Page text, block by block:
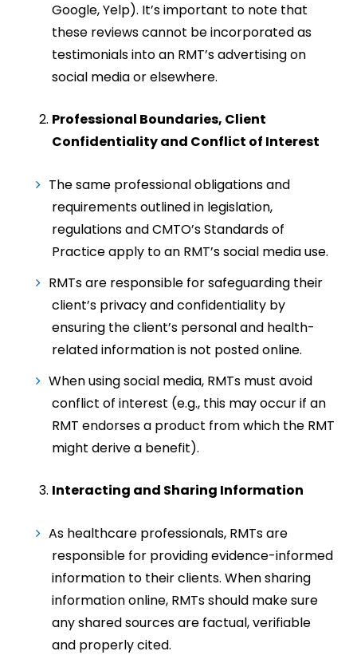
Google, Yelp). It’s important to note that
these reviews cannot be incorporated as
testimonials into an RMT’s advertising on
social media or elsewhere.
Professional Boundaries, Client
Confidentiality and Conflict of Interest
The same professional obligations and
requirements outlined in legislation,
regulations and CMTO’s Standards of
Practice apply to an RMT’s social media use.
RMTs are responsible for safeguarding their
client’s privacy and confidentiality by
ensuring the client’s personal and health-
related information is not posted online.
When using social media, RMTs must avoid
conflict of interest (e.g., this may occur if an
RMT endorses a product from which the RMT
might derive a benefit).
Interacting and Sharing Information
As healthcare professionals, RMTs are
responsible for providing evidence-informed
information to their clients. When sharing
information online, RMTs should make sure
any shared sources are factual, verifiable
and properly cited.